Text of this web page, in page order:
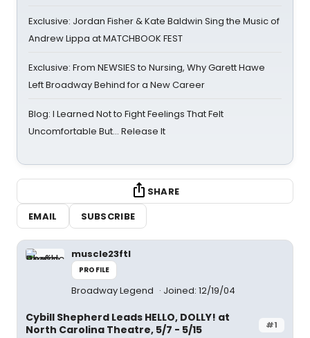
Exclusive: Jordan Fisher & Kate Baldwin Sing the Music of
Andrew Lippa at MATCHBOOK FEST
Exclusive: From NEWSIES to Nursing, Why Garett Hawe
Left Broadway Behind for a New Career
Blog: I Learned Not to Fight Feelings That Felt
Uncomfortable But… Release It
SHARE
EMAIL
SUBSCRIBE
muscle23ftl
PROFILE
Broadway Legend Joined: 12/19/04
#1
Cybill Shepherd Leads HELLO, DOLLY! at
North Carolina Theatre, 5/7 - 5/15